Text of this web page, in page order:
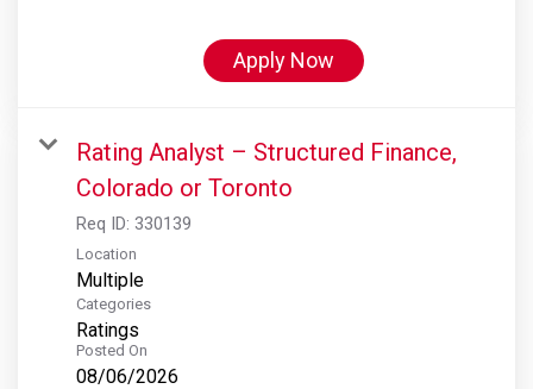
Apply Now
Rating Analyst – Structured Finance,
Colorado or Toronto
Req ID: 330139
Location
Multiple
Categories
Ratings
Posted On
08/06/2026